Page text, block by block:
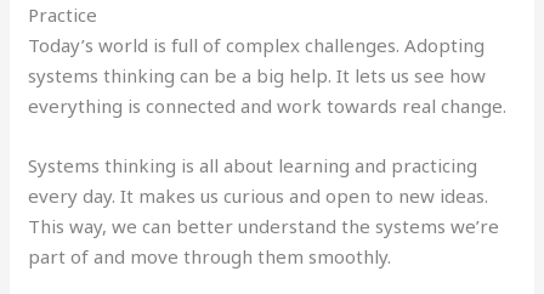
Practice
Today’s world is full of complex challenges. Adopting
systems thinking can be a big help. It lets us see how
everything is connected and work towards real change.
Systems thinking is all about learning and practicing
every day. It makes us curious and open to new ideas.
This way, we can better understand the systems we’re
part of and move through them smoothly.